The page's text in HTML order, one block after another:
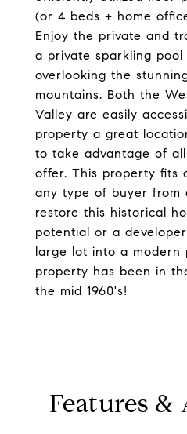
(or 4 beds + home
Enjoy the private and
a private sparkling pool
overlooking the
mountains. Both the
Valley are easily
property a great
to take advantage of
offer. This property fits
any type of buyer from
restore this historical
potential or a
large lot into a modern
property has been in
the mid 1960's!
Features &